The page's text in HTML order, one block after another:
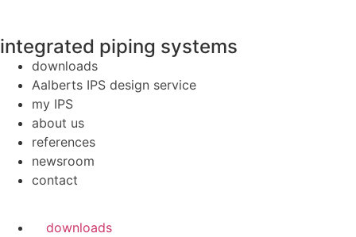
integrated piping systems
downloads
Aalberts IPS design service
my IPS
about us
references
newsroom
contact
downloads